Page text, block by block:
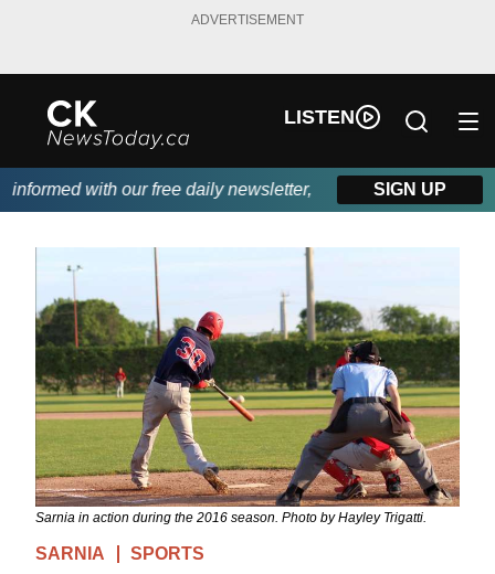
ADVERTISEMENT
LISTEN
with our free daily newsletter, powered by DKI First
SIGN UP
Sarnia in action during the 2016 season. Photo by Hayley Trigatti.
SARNIA SPORTS